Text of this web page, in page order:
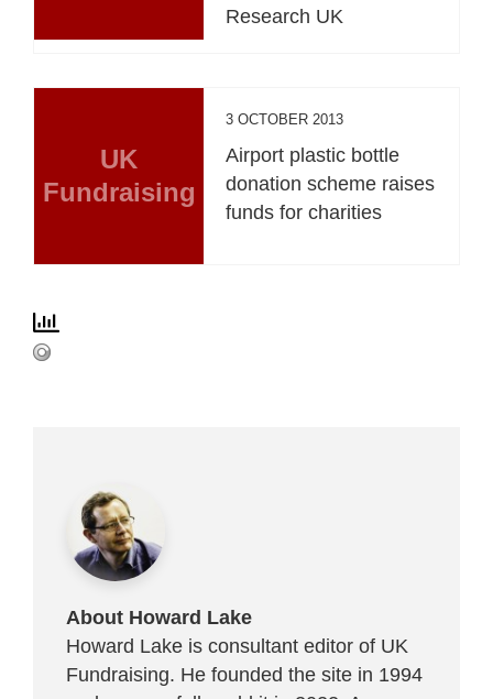
Research UK
UK
Fundraising
3 OCTOBER 2013
Airport plastic bottle
donation scheme raises
funds for charities
About Howard Lake
Howard Lake is consultant editor of UK
Fundraising. He founded the site in 1994